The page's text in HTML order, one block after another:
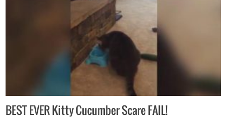
BEST EVER Kitty Cucumber Scare FAIL!